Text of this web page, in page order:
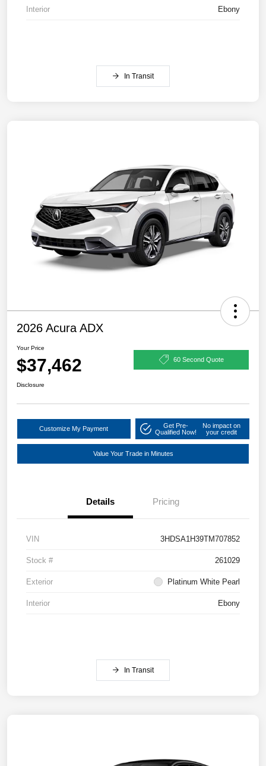
Interior Ebony
In Transit
2026 Acura ADX
Your Price
$37,462 60 Second Quote
Disclosure
Customize My Payment
Get Pre-
Qualified Now!
No impact on
your credit
Value Your Trade in Minutes
Details Pricing
VIN 3HDSA1H39TM707852
Stock # 261029
Exterior Platinum White Pearl
Interior Ebony
In Transit